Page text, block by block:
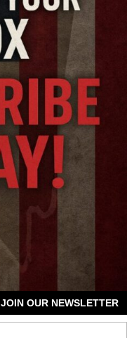
JOIN OUR NEWSLETTER